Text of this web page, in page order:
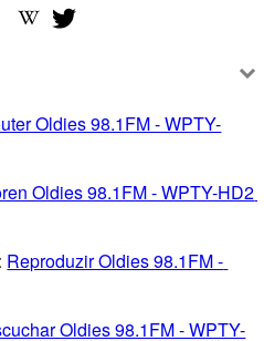
Oldies 98.1FM - WPTY-
Oldies 98.1FM - WPTY-HD2
Reproduzir Oldies 98.1FM -
Oldies 98.1FM - WPTY-